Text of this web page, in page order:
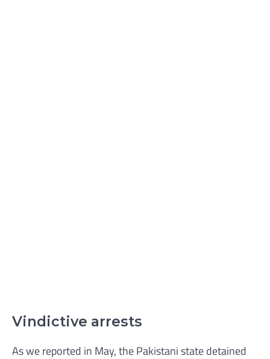
Vindictive arrests
As we reported in May, the Pakistani state detained